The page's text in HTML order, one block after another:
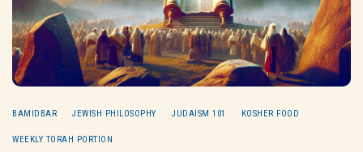
BAMIDBAR JEWISH PHILOSOPHY JUDAISM 101 KOSHER FOOD
WEEKLY TORAH PORTION